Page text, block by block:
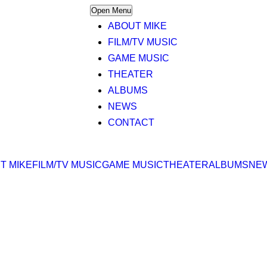
MIKEFILM/TV MUSICGAME MUSICTHEATERALBUMS
Open Menu
ABOUT MIKE
FILM/TV MUSIC
GAME MUSIC
THEATER
ALBUMS
NEWS
CONTACT